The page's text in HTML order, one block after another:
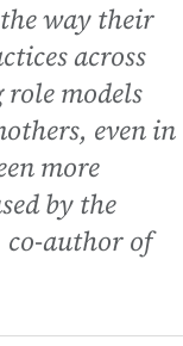
way their
across
role models
even in
more
by the
co-author of